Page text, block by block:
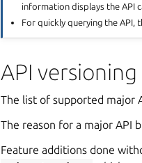
information displays the API
For quickly querying the API,
API versioning
The list of supported major
The reason for a major API
Feature additions done